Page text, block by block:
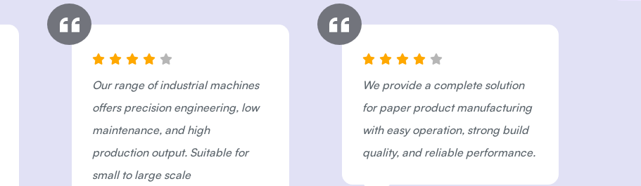
Our range of industrial machines
offers precision engineering, low
maintenance, and high
production output. Suitable for
small to large scale
We provide a complete solution
for paper product manufacturing
with easy operation, strong build
quality, and reliable performance.